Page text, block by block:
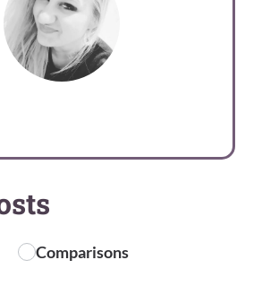
Comparisons